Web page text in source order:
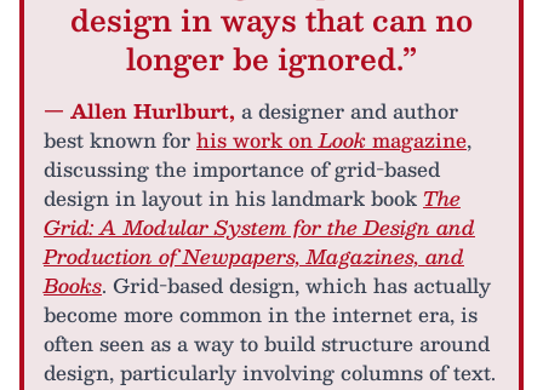
design in ways that can no
longer be ignored.”
— Allen Hurlburt, a designer and author
best known forhis work onLookmagazine,
discussing the importance of grid-based
design in layout in his landmark book The
Grid: A Modular System for the Design and
Production of Newpapers, Magazines, and
Books. Grid-based design, which has actually
become more common in the internet era, is
often seen as a way to build structure around
design, particularly involving columns of text.